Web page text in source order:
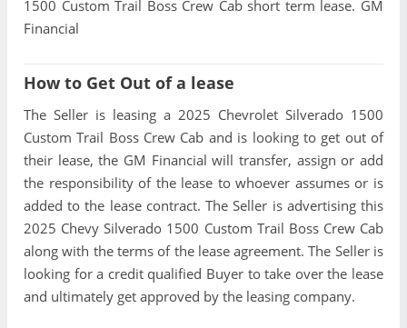
1500 Custom Trail Boss Crew Cab short term lease. GM
Financial
How to Get Out of a lease
The Seller is leasing a 2025 Chevrolet Silverado 1500
Custom Trail Boss Crew Cab and is looking to get out of
their lease, the GM Financial will transfer, assign or add
the responsibility of the lease to whoever assumes or is
added to the lease contract. The Seller is advertising this
2025 Chevy Silverado 1500 Custom Trail Boss Crew Cab
along with the terms of the lease agreement. The Seller is
looking for a credit qualified Buyer to take over the lease
and ultimately get approved by the leasing company.